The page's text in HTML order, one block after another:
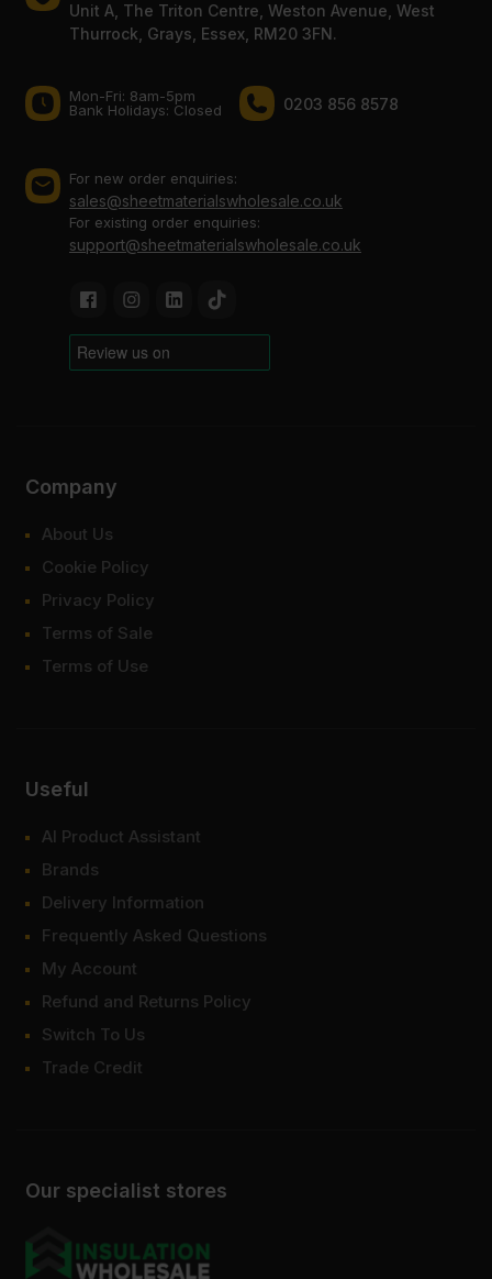
Unit A, The Triton Centre, Weston Avenue, West
Thurrock, Grays, Essex, RM20 3FN.
Mon-Fri: 8am-5pm
Bank Holidays: Сlosed
0203 856 8578
For new order enquiries:
sales@sheetmaterialswholesale.co.uk
For existing order enquiries:
support@sheetmaterialswholesale.co.uk
Our specialist stores
Company
About Us
Cookie Policy
Privacy Policy
Terms of Sale
Terms of Use
Useful
AI Product Assistant
Brands
Delivery Information
Frequently Asked Questions
My Account
Refund and Returns Policy
Switch To Us
Trade Credit